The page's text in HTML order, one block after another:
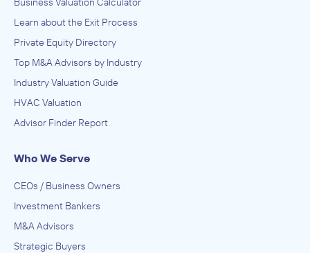
Learn about the Exit Process
Private Equity Directory
Top M&A Advisors by Industry
Industry Valuation Guide
HVAC Valuation
Advisor Finder Report
Who We Serve
CEOs / Business Owners
Investment Bankers
M&A Advisors
Strategic Buyers